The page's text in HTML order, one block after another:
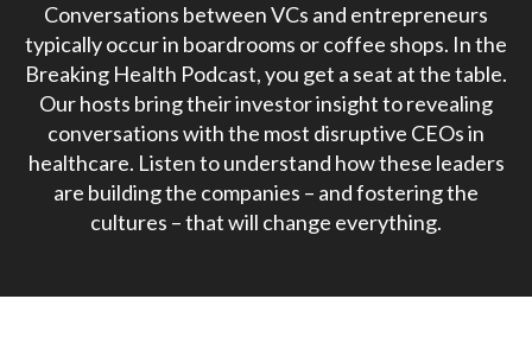
Conversations between VCs and entrepreneurs
typically occur in boardrooms or coffee shops. In the
Breaking Health Podcast, you get a seat at the table.
Our hosts bring their investor insight to revealing
conversations with the most disruptive CEOs in
healthcare. Listen to understand how these leaders
are building the companies – and fostering the
cultures – that will change everything.